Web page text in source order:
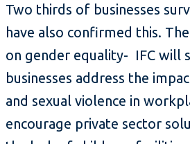
Two thirds of businesses
have also confirmed this.
on gender equality- IFC will
businesses address the
and sexual violence in
encourage private sector